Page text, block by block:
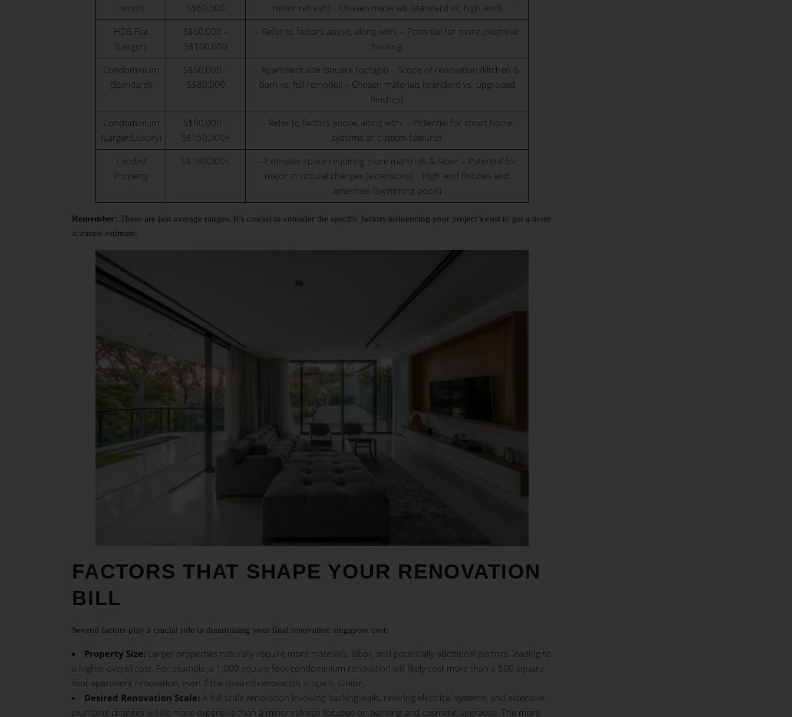
room)
S$60,000
minor refresh) – Chosen materials (standard vs. high-end)
HDB Flat
(Larger)
S$60,000 –
S$100,000
– Refer to factors above, along with: – Potential for more extensive
hacking
Condominium
(Standard)
S$50,000 –
S$80,000
– Apartment size (square footage) – Scope of renovation (kitchen &
bath vs. full remodel) – Chosen materials (standard vs. upgraded
finishes)
Condominium
(Larger/Luxury)
S$80,000 –
S$150,000+
– Refer to factors above, along with: – Potential for smart home
systems or custom features
Landed
Property
S$100,000+
– Extensive space requiring more materials & labor – Potential for
major structural changes (extensions) – High-end finishes and
amenities (swimming pools)
Remember: These are just average ranges. It’s crucial to consider the specific factors influencing your project’s cost to get a more
accurate estimate.
FACTORS THAT SHAPE YOUR RENOVATION
BILL
Several factors play a crucial role in determining your final renovation singapore cost:
Property Size: Larger properties naturally require more materials, labor, and potentially additional permits, leading to
a higher overall cost. For example, a 1,000 square foot condominium renovation will likely cost more than a 500 square
foot apartment renovation, even if the desired renovation scope is similar.
Desired Renovation Scale: A full-scale renovation involving hacking walls, rewiring electrical systems, and extensive
plumbing changes will be more expensive than a minor refresh focused on painting and cosmetic upgrades. The more